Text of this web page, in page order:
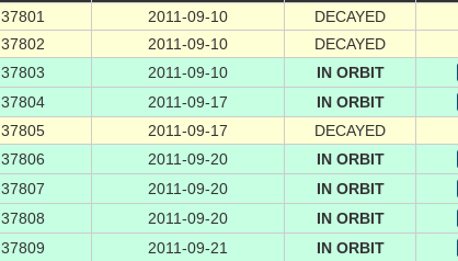
37801 2011-09-10
DECAYED
37802 2011-09-10
DECAYED
37803 2011-09-10 IN ORBIT
37804 2011-09-17 IN ORBIT
37805 2011-09-17
DECAYED
37806 2011-09-20 IN ORBIT
37807 2011-09-20 IN ORBIT
37808 2011-09-20 IN ORBIT
37809 2011-09-21 IN ORBIT